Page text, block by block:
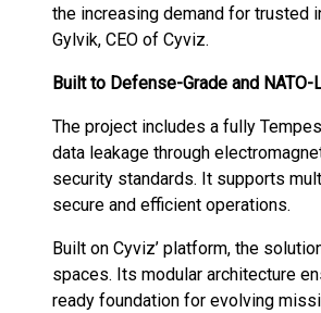
the increasing demand for trusted
Gylvik, CEO of Cyviz.
Built to Defense-Grade and
The project includes a fully
data leakage through
security standards. It supports
secure and efficient operations.
Built on Cyviz’ platform, the
spaces. Its modular architecture
ready foundation for evolving